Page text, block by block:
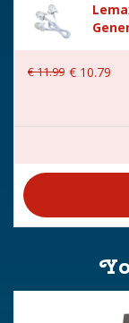
€11.99 € 10.79